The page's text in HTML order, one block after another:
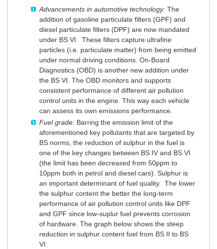
Advancements in automotive technology: The
addition of gasoline particulate filters (GPF) and
diesel particulate filters (DPF) are now mandated
under BS VI. These filters capture ultrafine
particles (i.e. particulate matter) from being emitted
under normal driving conditions. On-Board
Diagnostics (OBD) is another new addition under
the BS VI. The OBD monitors and supports
consistent performance of different air pollution
control units in the engine. This way each vehicle
can assess its own emissions performance.
Fuel grade: Barring the emission limit of the
aforementioned key pollutants that are targeted by
BS norms, the reduction of sulphur in the fuel is
one of the key changes between BS IV and BS VI
(the limit has been decreased from 50ppm to
10ppm both in petrol and diesel cars). Sulphur is
an important determinant of fuel quality. The lower
the sulphur content the better the long-term
performance of air pollution control units like DPF
and GPF since low-suplur fuel prevents corrosion
of hardware. The graph below shows the steep
reduction in sulphur content fuel from BS II to BS
VI: